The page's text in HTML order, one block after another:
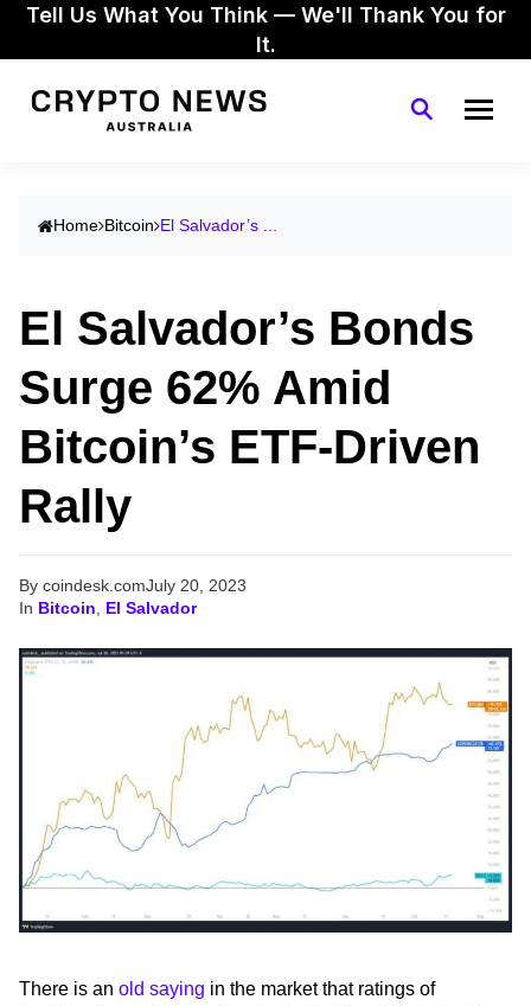
Tell Us What You Think — We'll Thank You for
It.
Home Bitcoin El Salvador’s ...
El Salvador’s Bonds
Surge 62% Amid
Bitcoin’s ETF-Driven
Rally
By coindesk.comJuly 20, 2023
In Bitcoin El Salvador
There is an old saying in the market that ratings of